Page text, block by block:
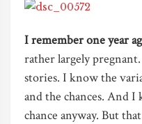
I remember one year
rather largely
stories. I know the
and the chances. And
chance anyway. But